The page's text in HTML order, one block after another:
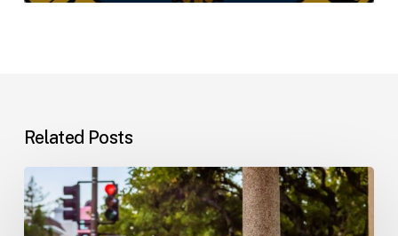
Related Posts
Workplace
Injuries:
Your